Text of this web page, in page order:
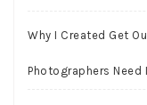
Why I Created Get
Photographers Need